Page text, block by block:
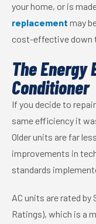
your home, or is
replacement may
cost-effective down
The Energy
Conditioner
If you decide to
same efficiency it
Older units are far
improvements in
standards
AC units are rated by
Ratings), which is a